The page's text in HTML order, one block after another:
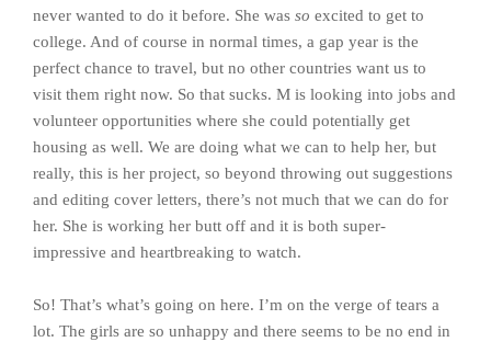
never wanted to do it before. She was so excited to get to
college. And of course in normal times, a gap year is the
perfect chance to travel, but no other countries want us to
visit them right now. So that sucks. M is looking into jobs and
volunteer opportunities where she could potentially get
housing as well. We are doing what we can to help her, but
really, this is her project, so beyond throwing out suggestions
and editing cover letters, there’s not much that we can do for
her. She is working her butt off and it is both super-
impressive and heartbreaking to watch.
So! That’s what’s going on here. I’m on the verge of tears a
lot. The girls are so unhappy and there seems to be no end in